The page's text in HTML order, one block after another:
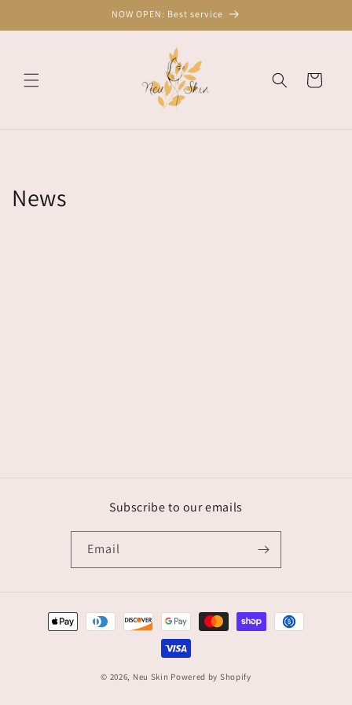
NOW OPEN: Best service
Cart
News
Subscribe to our emails
Email
Payment
methods
© 2026, Neu Skin Powered by Shopify